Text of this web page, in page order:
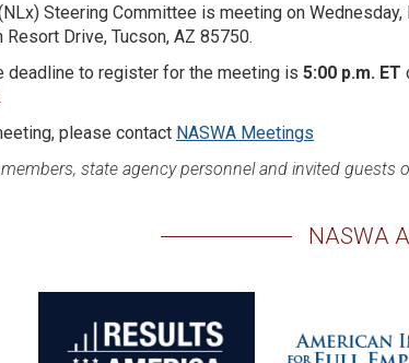
Steering Committee is meeting on
Drive, Tucson, AZ 85750.
deadline to register for the meeting is 5:00 p.m. ET
please contact NASWA Meetings
state agency personnel and invited guests
NASWA